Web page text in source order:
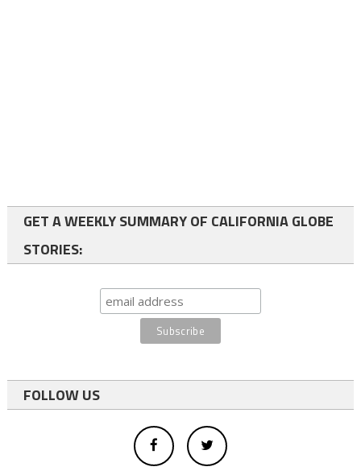
GET A WEEKLY SUMMARY OF CALIFORNIA GLOBE
STORIES:
FOLLOW US